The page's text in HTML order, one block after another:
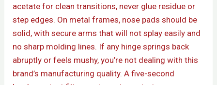
acetate for clean transitions, never glue residue or
step edges. On metal frames, nose pads should be
solid, with secure arms that will not splay easily and
no sharp molding lines. If any hinge springs back
abruptly or feels mushy, you’re not dealing with this
brand’s manufacturing quality. A five-second